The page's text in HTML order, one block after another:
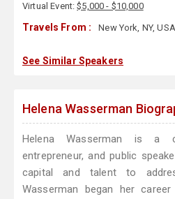
Virtual Event:$5,000 - $10,000
Travels From : New York, NY, USA
See Similar Speakers
Helena Wasserman
Helena Wasserman is a
entrepreneur, and public
capital and talent to
Wasserman began her